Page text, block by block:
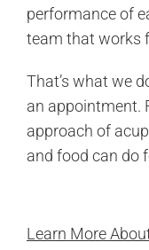
performance of
team that works
That’s what we
an appointment.
approach of
and food can do
Learn More